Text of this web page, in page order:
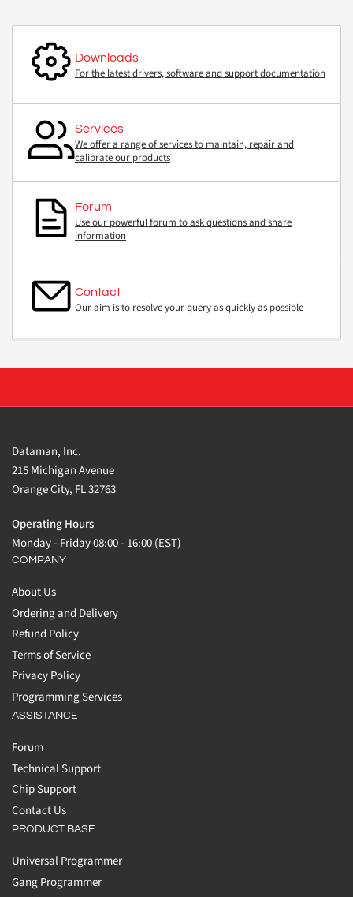
Downloads
For the latest drivers, software and support documentation
Services
We offer a range of services to maintain, repair and
calibrate our products
Forum
Use our powerful forum to ask questions and share
information
Contact
Our aim is to resolve your query as quickly as possible
Dataman, Inc.
215 Michigan Avenue
Orange City, FL 32763
Operating Hours
Monday - Friday 08:00 - 16:00 (EST)
COMPANY
About Us
Ordering and Delivery
Refund Policy
Terms of Service
Privacy Policy
Programming Services
ASSISTANCE
Forum
Technical Support
Chip Support
Contact Us
PRODUCT BASE
Universal Programmer
Gang Programmer